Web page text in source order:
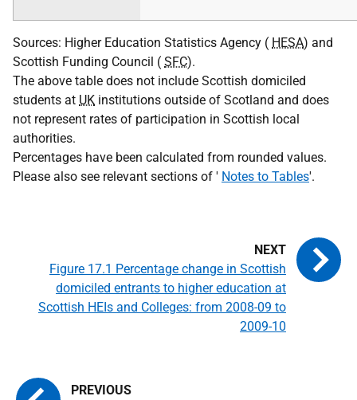
Sources: Higher Education Statistics Agency ( HESA) and
Scottish Funding Council ( SFC).
The above table does not include Scottish domiciled
students at UK institutions outside of Scotland and does
not represent rates of participation in Scottish local
authorities.
Percentages have been calculated from rounded values.
Please also see relevant sections of ' Notes to Tables'.
Figure 17.1 Percentage change in Scottish
domiciled entrants to higher education at
Scottish HEIs and Colleges: from 2008-09 to
2009-10